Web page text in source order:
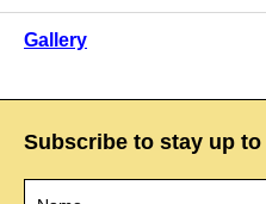
Gallery
Subscribe to stay up to